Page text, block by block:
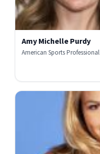
Amy Michelle Purdy
American Sports Professional